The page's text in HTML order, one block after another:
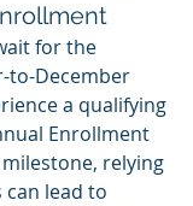
for the
to-December
a qualifying
Enrollment
relying
lead to